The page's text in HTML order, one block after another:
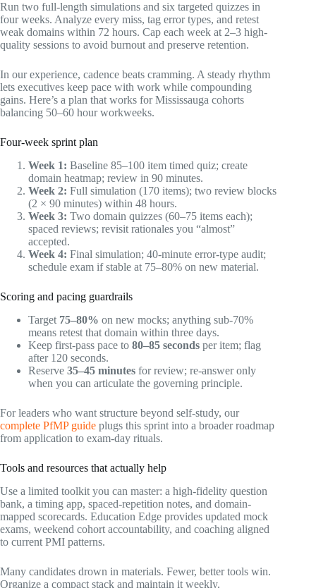
Run two full-length simulations and six targeted quizzes in
four weeks. Analyze every miss, tag error types, and retest
weak domains within 72 hours. Cap each week at 2–3 high-
quality sessions to avoid burnout and preserve retention.
In our experience, cadence beats cramming. A steady rhythm
lets executives keep pace with work while compounding
gains. Here’s a plan that works for Mississauga cohorts
balancing 50–60 hour workweeks.
Four-week sprint plan
Week 1: Baseline 85–100 item timed quiz; create
domain heatmap; review in 90 minutes.
Week 2: Full simulation (170 items); two review blocks
(2 × 90 minutes) within 48 hours.
Week 3: Two domain quizzes (60–75 items each);
spaced reviews; revisit rationales you “almost”
accepted.
Week 4: Final simulation; 40-minute error-type audit;
schedule exam if stable at 75–80% on new material.
Scoring and pacing guardrails
Target 75–80% on new mocks; anything sub-70%
means retest that domain within three days.
Keep first-pass pace to 80–85 seconds per item; flag
after 120 seconds.
Reserve 35–45 minutes for review; re-answer only
when you can articulate the governing principle.
For leaders who want structure beyond self-study, our
complete PfMP guide plugs this sprint into a broader roadmap
from application to exam-day rituals.
Tools and resources that actually help
Use a limited toolkit you can master: a high-fidelity question
bank, a timing app, spaced-repetition notes, and domain-
mapped scorecards. Education Edge provides updated mock
exams, weekend cohort accountability, and coaching aligned
to current PMI patterns.
Many candidates drown in materials. Fewer, better tools win.
Organize a compact stack and maintain it weekly.